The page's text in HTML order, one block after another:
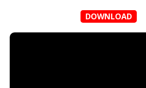
DOWNLOAD